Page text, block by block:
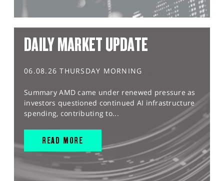
DAILY MARKET UPDATE
06.08.26 THURSDAY MORNING
Summary AMD came under renewed pressure as
investors questioned continued AI infrastructure
spending, contributing to...
READ MORE